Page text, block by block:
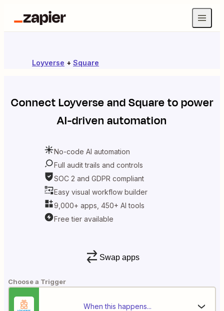
Loyverse + Square
ConnectLoyverseandSquareto power
AI-driven automation
No-code AI automation
Full audit trails and controls
SOC 2 and GDPR compliant
Easy visual workflow builder
9,000+ apps, 450+ AI tools
Free tier available
Swap apps
Choose a Trigger
When this happens...